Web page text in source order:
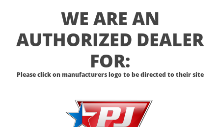
WE ARE AN
AUTHORIZED DEALER
FOR:
Please click on manufacturers logo to be directed to their site